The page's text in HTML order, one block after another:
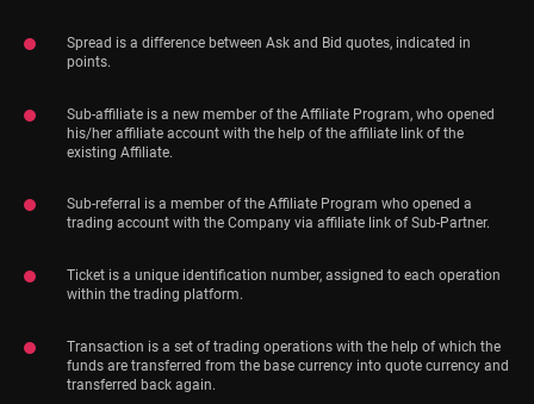
Spread is a difference between Ask and Bid quotes, indicated in
points.
Sub-affiliate is a new member of the Affiliate Program, who opened
his/her affiliate account with the help of the affiliate link of the
existing Affiliate.
Sub-referral is a member of the Affiliate Program who opened a
trading account with the Company via affiliate link of Sub-Partner.
Ticket is a unique identification number, assigned to each operation
within the trading platform.
Transaction is a set of trading operations with the help of which the
funds are transferred from the base currency into quote currency and
transferred back again.